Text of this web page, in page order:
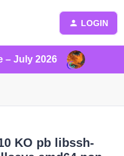
LOGIN
– July 2026
KO pb libssh-